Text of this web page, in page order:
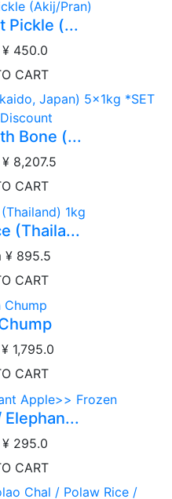
Pickle (...
¥ 450.0
CART
Bone (...
¥ 8,207.5
CART
(Thaila...
¥ 895.5
CART
¥ 1,795.0
CART
Elephan...
¥ 295.0
CART